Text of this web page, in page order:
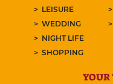
LEISURE
WEDDING
NIGHT LIFE
SHOPPING
YOUR